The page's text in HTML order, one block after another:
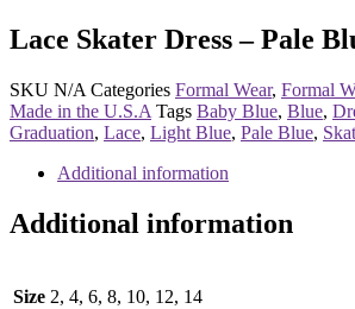
Lace Skater Dress – Pale
SKU N/A Categories Formal Wear, Formal
Made in the U.S.A Tags Baby Blue, Blue,
Graduation, Lace, Light Blue, Pale Blue,
Additional information
Additional information
Size 2, 4, 6, 8, 10, 12, 14